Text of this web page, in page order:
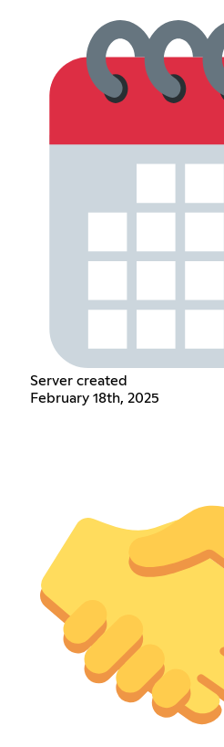
Server created
February 18th, 2025